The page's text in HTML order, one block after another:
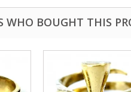
WHO BOUGHT THIS